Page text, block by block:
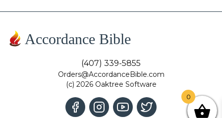
Accordance Bible
(407) 339-5855
Orders@AccordanceBible.com
(c) 2026 Oaktree Software
0